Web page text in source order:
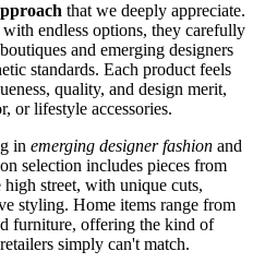
that we deeply appreciate.
endless options, they carefully
and emerging designers
standards. Each product feels
quality, and design merit,
or lifestyle accessories.
in emerging designer fashion and
selection includes pieces from
street, with unique cuts,
styling. Home items range from
furniture, offering the kind of
simply can't match.